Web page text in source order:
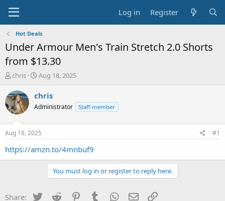
Log in Register
Hot Deals
Under Armour Men's Train Stretch 2.0 Shorts
from $13.30
T
r
e
a
t
a
chris
S
a
t
a
t
e
Aug 18, 2025
chris
Administrator Staff member
Aug 18, 2025 #1
https://amzn.to/4mnbuf9
You must log in or register to reply here.
Share: Twitter Reddit PinterestTumblr WhatsApp
Email